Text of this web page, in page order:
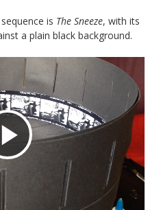
is The Sneeze, with its
a plain black background.
Play
Video